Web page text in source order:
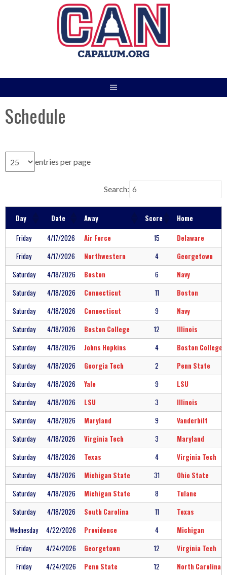
Schedule
entries per page
Search:
Day Date Away Score
Home
Friday
4/17/2026 Air Force 15
Delaware
Friday
4/17/2026 Northwestern 4
Georgetown
Saturday
4/18/2026 Boston 6
Navy
Saturday
4/18/2026 Connecticut 11
Boston
Saturday
4/18/2026 Connecticut 9
Navy
Saturday
4/18/2026 Boston College 12
Illinois
Saturday
4/18/2026 Johns Hopkins 4
Boston College
Saturday
4/18/2026 Georgia Tech 2
Penn State
Saturday
4/18/2026 Yale 9
LSU
Saturday
4/18/2026 LSU 3
Illinois
Saturday
4/18/2026 Maryland 9
Vanderbilt
Saturday
4/18/2026 Virginia Tech 3
Maryland
Saturday
4/18/2026 Texas 4
Virginia Tech
Saturday
4/18/2026 Michigan State 31
Ohio State
Saturday
4/18/2026 Michigan State 8
Tulane
Saturday
4/18/2026 South Carolina 11
Texas
Wednesday
4/22/2026 Providence 4
Michigan
Friday
4/24/2026 Georgetown 12
Virginia Tech
Friday
4/24/2026 Penn State 12
North Carolina